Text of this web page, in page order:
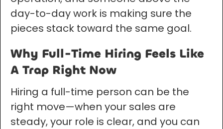
day-to-day work is making sure the
pieces stack toward the same goal.
Why Full-Time Hiring Feels Like
A Trap Right Now
Hiring a full-time person can be the
right move—when your sales are
steady, your role is clear, and you can